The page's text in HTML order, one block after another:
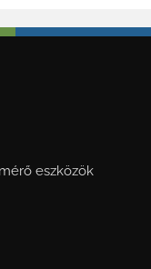
eszközök